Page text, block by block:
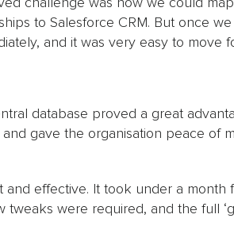
to Salesforce CRM. But once
and it was very easy to move
database proved a great
gave the organisation peace of
and effective. It took under a
were required, and the full